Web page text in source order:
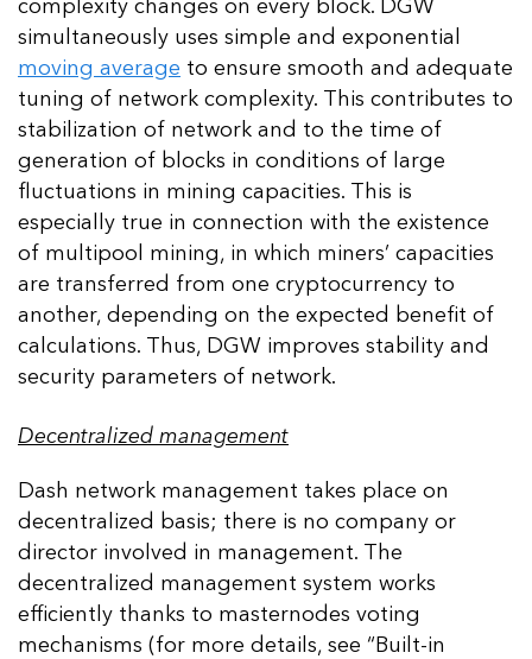
complexity changes on every block. DGW
simultaneously uses simple and exponential
moving average to ensure smooth and adequate
tuning of network complexity. This contributes to
stabilization of network and to the time of
generation of blocks in conditions of large
fluctuations in mining capacities. This is
especially true in connection with the existence
of multipool mining, in which miners’ capacities
are transferred from one cryptocurrency to
another, depending on the expected benefit of
calculations. Thus, DGW improves stability and
security parameters of network.
Decentralized management
Dash network management takes place on
decentralized basis; there is no company or
director involved in management. The
decentralized management system works
efficiently thanks to masternodes voting
mechanisms (for more details, see “Built-in